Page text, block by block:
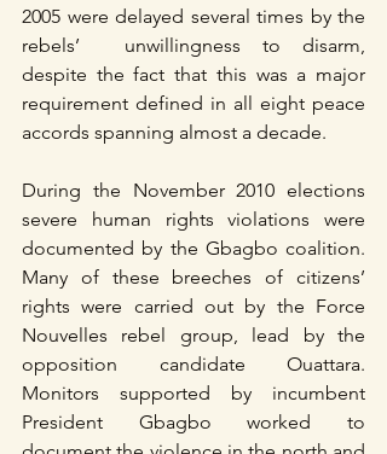
2005 were delayed several times by the
rebels’  unwillingness to disarm,
despite the fact that this was a major
requirement defined in all eight peace
accords spanning almost a decade.
During the November 2010 elections
severe human rights violations were
documented by the Gbagbo coalition.
Many of these breeches of citizens’
rights were carried out by the Force
Nouvelles rebel group, lead by the
opposition candidate Ouattara.
Monitors supported by incumbent
President Gbagbo worked to